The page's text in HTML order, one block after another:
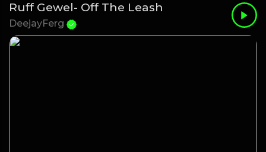
Ruff Gewel- Off The Leash
DeejayFerg